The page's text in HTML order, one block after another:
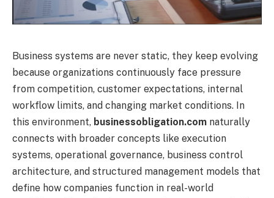
Business systems are never static, they keep evolving
because organizations continuously face pressure
from competition, customer expectations, internal
workflow limits, and changing market conditions. In
this environment, businessobligation.com naturally
connects with broader concepts like execution
systems, operational governance, business control
architecture, and structured management models that
define how companies function in real-world